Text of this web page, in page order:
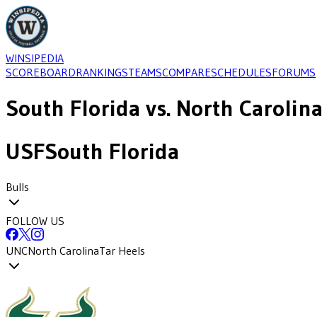
WINSIPEDIA
SCOREBOARDRANKINGSTEAMSCOMPARESCHEDULESFORUMS
South Florida vs. North Carolina
USFSouth Florida
Bulls
FOLLOW US
UNCNorth CarolinaTar Heels